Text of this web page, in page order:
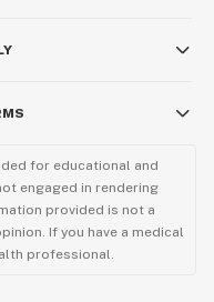
for educational and
engaged in rendering
provided is not a
If you have a medical
professional.